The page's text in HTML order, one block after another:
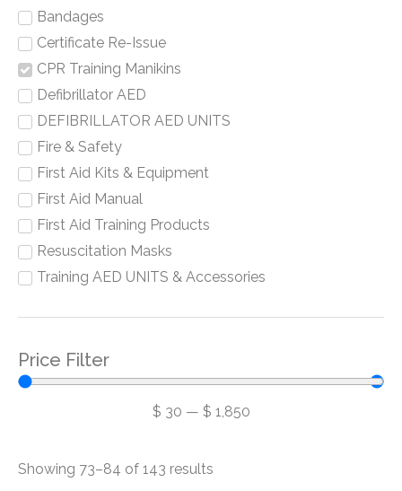
Bandages
Certificate Re-Issue
CPR Training Manikins
Defibrillator AED
DEFIBRILLATOR AED UNITS
Fire & Safety
First Aid Kits & Equipment
First Aid Manual
First Aid Training Products
Resuscitation Masks
Training AED UNITS & Accessories
Price Filter
$ 30 — $ 1,850
Showing 73–84 of 143 results